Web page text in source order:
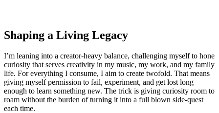
Shaping a Living Legacy
I’m leaning into a creator-heavy balance, challenging myself to hone
curiosity that serves creativity in my music, my work, and my family
life. For everything I consume, I aim to create twofold. That means
giving myself permission to fail, experiment, and get lost long
enough to learn something new. The trick is giving curiosity room to
roam without the burden of turning it into a full blown side-quest
each time.